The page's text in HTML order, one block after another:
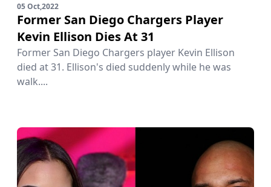
05 Oct,2022
Former San Diego Chargers Player
Kevin Ellison Dies At 31
Former San Diego Chargers player Kevin Ellison
died at 31. Ellison's died suddenly while he was
walk....